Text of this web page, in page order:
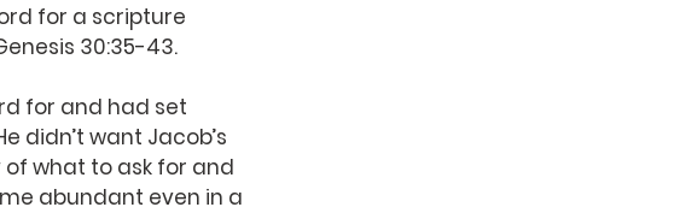
for a scripture
30:35-43.
for and had set
didn’t want Jacob’s
what to ask for and
abundant even in a